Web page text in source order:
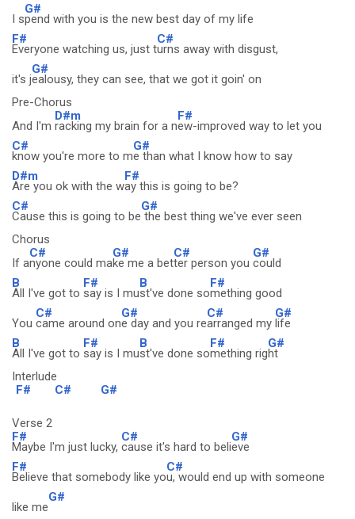
I s
G#
pend with you is the new best day of my life
F#
Everyone watching us, just t
C#
urns away with disgust,
it's j
G#
ealousy, they can see, that we got it goin' on
Pre-Chorus
And I'm
D#m
racking my brain for a n
F#
ew-improved way to let you
C#
know you're more to m
G#
e than what I know how to say
D#m
Are you ok with the w
F#
ay this is going to be?
C#
Cause this is going to be
G#
the best thing we've ever seen
Chorus
If a
C#
nyone could ma
G#
ke me a bet
C#
ter person you
G#
could
B
All I've got to
F#
say is I mu
B
st've done so
F#
mething good
You
C#
came around on
G#
e day and you re
C#
arranged my
G#
life
B
All I've got to
F#
say is I mu
B
st've done so
F#
mething rig
G#
ht
Interlude
F#
C# G#
Verse 2
F#
Maybe I'm just lucky,
C#
cause it's hard to beli
G#
eve
F#
Believe that somebody like yo
C#
u, would end up with someone
like me
G#